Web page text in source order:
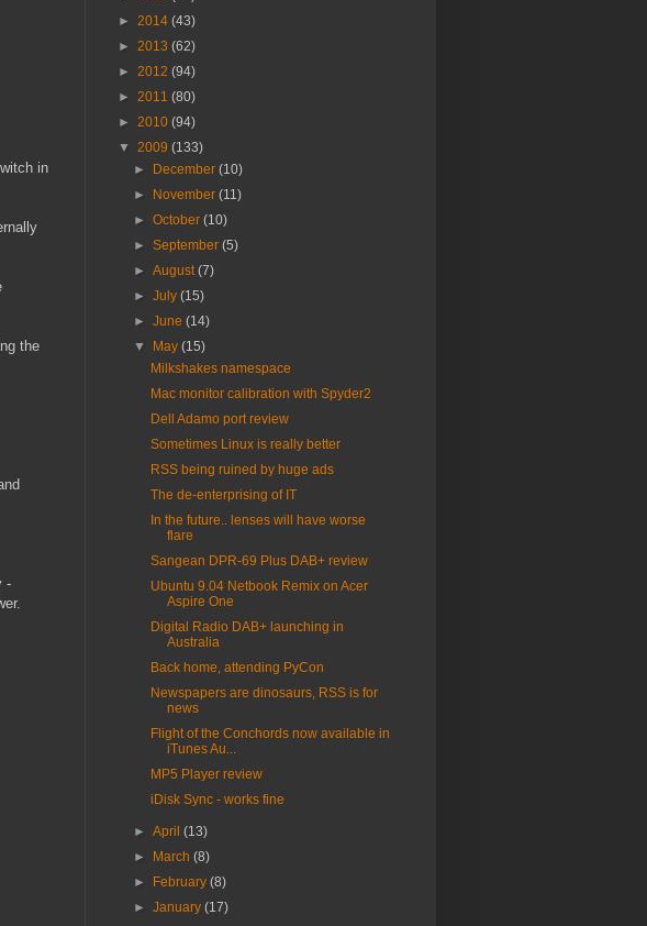
in
the
-
► 2014 (43)
► 2013 (62)
► 2012 (94)
► 2011 (80)
► 2010 (94)
▼ 2009 (133)
►
December(10)
►
November(11)
►October(10)
►September(5)
►August(7)
►July(15)
►June(14)
▼
May(15)
Milkshakes namespace
Mac monitor calibration with Spyder2
Dell Adamo port review
Sometimes Linux is really better
RSS being ruined by huge ads
The de-enterprising of IT
In the future.. lenses will have worse
flare
Sangean DPR-69 Plus DAB+ review
Ubuntu 9.04 Netbook Remix on Acer
Aspire One
Digital Radio DAB+ launching in
Australia
Back home, attending PyCon
Newspapers are dinosaurs, RSS is for
news
Flight of the Conchords now available in
iTunes Au...
MP5 Player review
iDisk Sync - works fine
►April(13)
►
March(8)
►
February(8)
►January(17)